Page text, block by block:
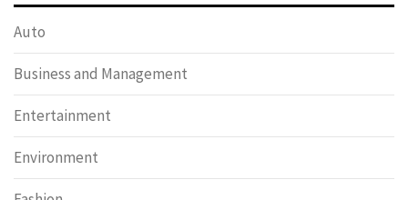
Auto
Business and Management
Entertainment
Environment